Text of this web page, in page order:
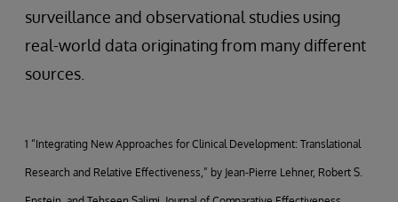
surveillance and observational studies using
real-world data originating from many different
sources.
1 “Integrating New Approaches for Clinical Development: Translational
Research and Relative Effectiveness,” by Jean-Pierre Lehner, Robert S.